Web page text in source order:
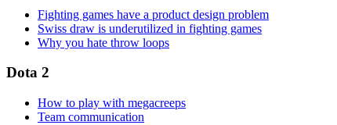
Fighting games have a product design problem
Swiss draw is underutilized in fighting games
Why you hate throw loops
Dota 2
How to play with megacreeps
Team communication